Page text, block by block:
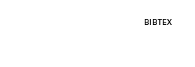
BIBTEX